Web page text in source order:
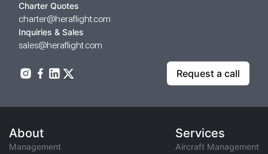
Charter Quotes
charter@heraflight.com
Inquiries & Sales
sales@heraflight.com
Request a call
About
Management
Services
Aircraft Management